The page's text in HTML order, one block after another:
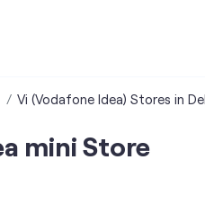
Vi (Vodafone Idea) Stores in
mini Store